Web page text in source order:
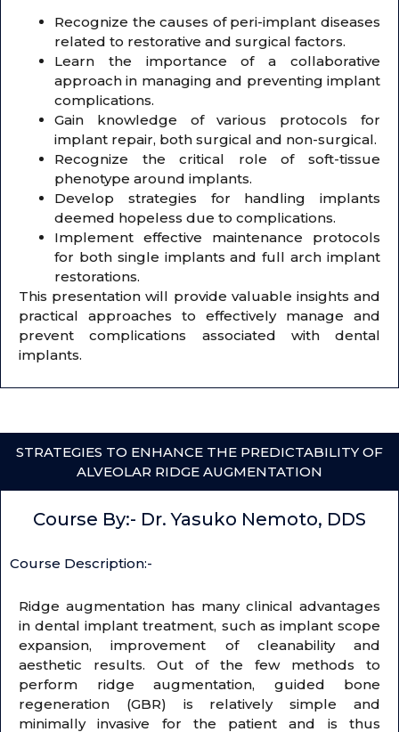
Recognize the causes of peri-implant diseases
related to restorative and surgical factors.
Learn the importance of a collaborative
approach in managing and preventing implant
complications.
Gain knowledge of various protocols for
implant repair, both surgical and non-surgical.
Recognize the critical role of soft-tissue
phenotype around implants.
Develop strategies for handling implants
deemed hopeless due to complications.
Implement effective maintenance protocols
for both single implants and full arch implant
restorations.
This presentation will provide valuable insights and
practical approaches to effectively manage and
prevent complications associated with dental
implants.
STRATEGIES TO ENHANCE THE PREDICTABILITY OF
ALVEOLAR RIDGE AUGMENTATION
Course By:- Dr. Yasuko Nemoto, DDS
Course Description:-
Ridge augmentation has many clinical advantages
in dental implant treatment, such as implant scope
expansion, improvement of cleanability and
aesthetic results. Out of the few methods to
perform ridge augmentation, guided bone
regeneration (GBR) is relatively simple and
minimally invasive for the patient and is thus